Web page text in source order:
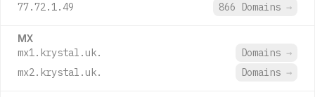
77.72.1.49 866 Domains →
MX
mx1.krystal.uk. Domains →
mx2.krystal.uk.
Domains →